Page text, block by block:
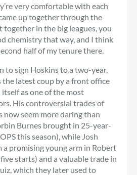
very comfortable with each
up together through the
together in the big leagues, you
chemistry that way, and I think
half of my tenure there.
to sign Hoskins to a two-year,
the latest coup by a front office
as one of the most
His controversial trades of
now seem more daring than
Burnes brought in 25-year-
this season), while Josh
promising young arm in Robert
starts) and a valuable trade in
which they later used to